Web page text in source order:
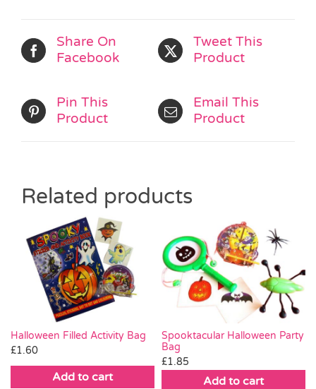
Share On
Facebook
Tweet This
Product
Pin This
Product
Email This
Product
Related products
Halloween Filled Activity Bag
£1.60
Add to cart
Spooktacular Halloween Party
Bag
£1.85
Add to cart